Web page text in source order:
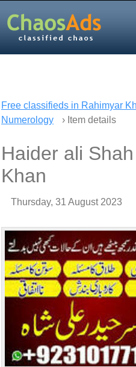
Free classifieds in Rahimyar
Numerology
› Item details
Haider ali
Khan
Thursday, 31 August 2023